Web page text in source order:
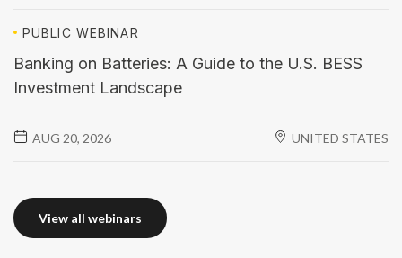
PUBLIC WEBINAR
Banking on Batteries: A Guide to the U.S. BESS
Investment Landscape
AUG 20, 2026 UNITED STATES
View all webinars